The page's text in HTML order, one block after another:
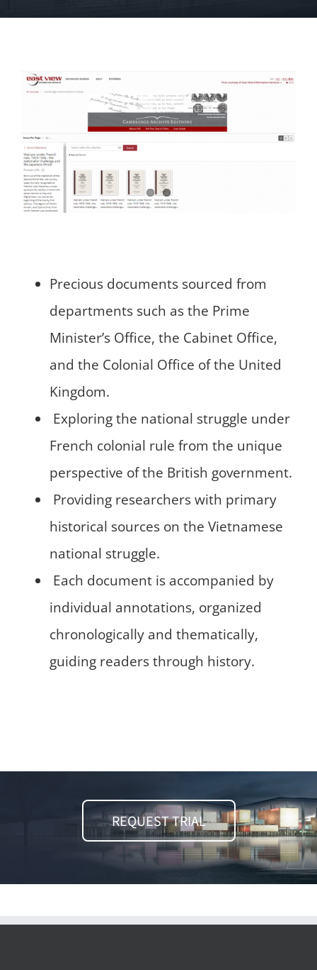
Precious documents sourced from
departments such as the Prime
Minister’s Office, the Cabinet Office,
and the Colonial Office of the United
Kingdom.
Exploring the national struggle under
French colonial rule from the unique
perspective of the British government.
Providing researchers with primary
historical sources on the Vietnamese
national struggle.
Each document is accompanied by
individual annotations, organized
chronologically and thematically,
guiding readers through history.
REQUEST TRIAL